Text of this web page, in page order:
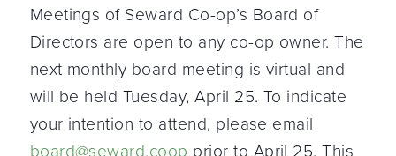
Meetings of Seward Co-op’s Board of
Directors are open to any co-op owner. The
next monthly board meeting is virtual and
will be held Tuesday, April 25. To indicate
your intention to attend, please email
board@seward.coop prior to April 25. This